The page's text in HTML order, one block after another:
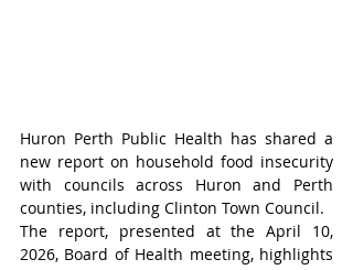
Huron Perth Public Health has shared a
new report on household food insecurity
with councils across Huron and Perth
counties, including Clinton Town Council.
The report, presented at the April 10,
2026, Board of Health meeting, highlights